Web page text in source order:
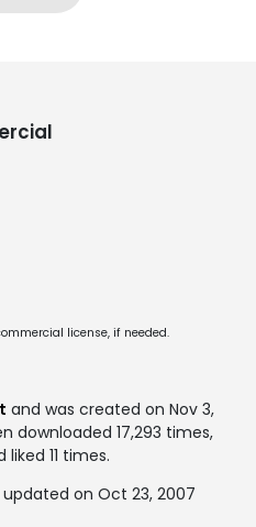
license, if needed.
and was created on Nov 3,
downloaded 17,293 times,
11 times.
on Oct 23, 2007